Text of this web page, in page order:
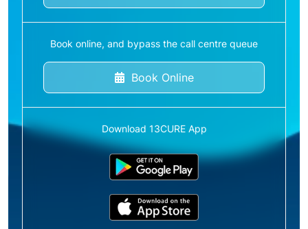
Book online, and bypass the call centre queue
Book Online
Download 13CURE App